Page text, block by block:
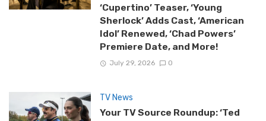
‘Cupertino’ Teaser, ‘Young
Sherlock’ Adds Cast, ‘American
Idol’ Renewed, ‘Chad Powers’
Premiere Date, and More!
July 29, 2026 0
TV News
Your TV Source Roundup: ‘Ted